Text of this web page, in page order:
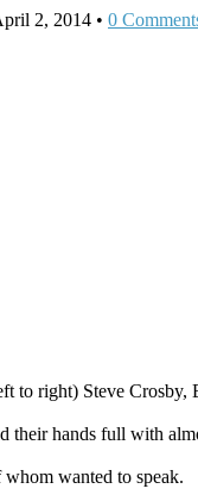
2, 2014 • 0
to right) Steve Crosby,
their hands full with
whom wanted to speak.